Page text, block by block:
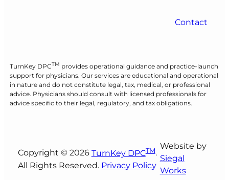
Contact
TurnKey DPCTM provides operational guidance and practice-launch
support for physicians. Our services are educational and operational
in nature and do not constitute legal, tax, medical, or professional
advice. Physicians should consult with licensed professionals for
advice specific to their legal, regulatory, and tax obligations.
Copyright © 2026 TurnKey DPCTM.
All Rights Reserved. Privacy Policy
Website by
Siegal
Works